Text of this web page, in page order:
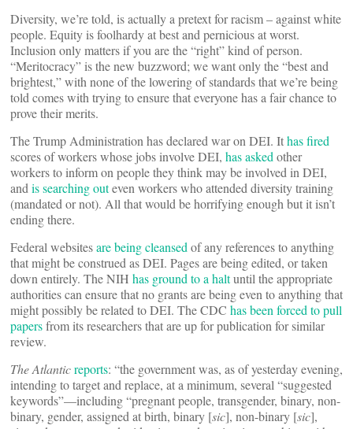
Diversity, we’re told, is actually a pretext for racism – against white
people. Equity is foolhardy at best and pernicious at worst.
Inclusion only matters if you are the “right” kind of person.
“Meritocracy” is the new buzzword; we want only the “best and
brightest,” with none of the lowering of standards that we’re being
told comes with trying to ensure that everyone has a fair chance to
prove their merits.
The Trump Administration has declared war on DEI. Ithas fired
scores of workers whose jobs involve DEI, has asked other
workers to inform on people they think may be involved in DEI,
and is searching outeven workers who attended diversity training
(mandated or not). All that would be horrifying enough but it isn’t
ending there.
Federal websitesare being cleansed of any references to anything
that might be construed as DEI. Pages are being edited, or taken
down entirely. The NIH has ground to a haltuntil the appropriate
authorities can ensure that no grants are being even to anything that
might possibly be related to DEI. The CDC has been forced to pull
papersfrom its researchers that are up for publication for similar
review.
The Atlanticreports: “the government was, as of yesterday evening,
intending to target and replace, at a minimum, several “suggested
keywords”—including “pregnant people, transgender, binary, non-
binary, gender, assigned at birth, binary [sic], non-binary [sic],